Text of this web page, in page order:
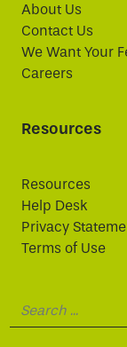
About Us
Contact Us
We Want Your
Careers
Resources
Resources
Help Desk
Privacy
Terms of Use